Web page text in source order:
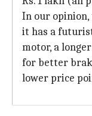
In our opinion,
it has a
motor, a
for better
lower price